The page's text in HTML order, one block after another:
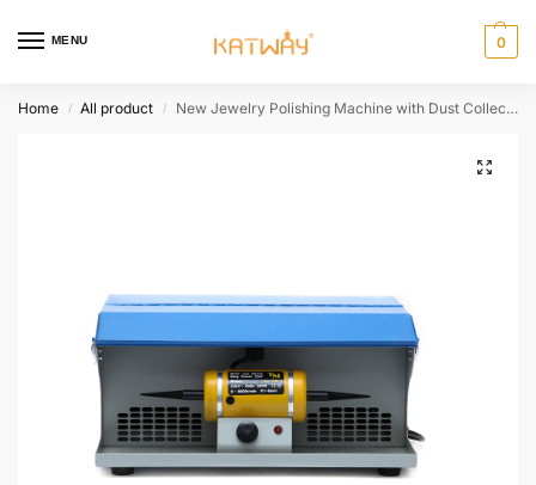
MENU 0
Home / All product / New Jewelry Polishing Machine with Dust Collector, HH-DM5